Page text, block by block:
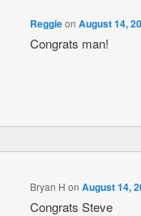
Reggieon August 14,
Congrats man!
Bryan H on August 14,
Congrats Steve